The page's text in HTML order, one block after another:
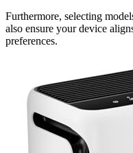
Furthermore, selecting
also ensure your device
preferences.